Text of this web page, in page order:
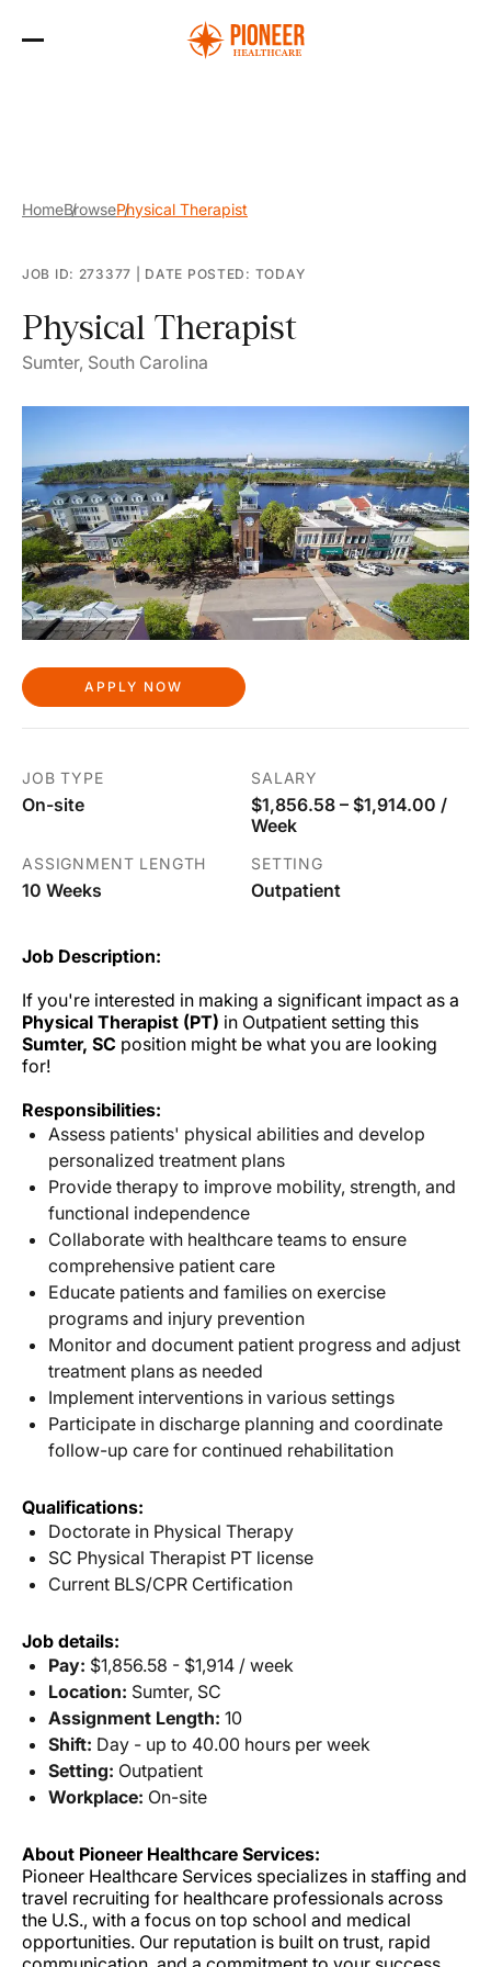
HomeBrowsePhysical Therapist
JOB ID: 273377 DATE POSTED: TODAY
Physical Therapist
Sumter, South Carolina
APPLY NOW
JOB TYPE
On-site
SALARY
$1,856.58 – $1,914.00 /
Week
ASSIGNMENT LENGTH
10 Weeks
SETTING
Outpatient
Job Description:
If you're interested in making a significant impact as a
Physical Therapist (PT) in Outpatient setting this
Sumter, SC position might be what you are looking
for!
Responsibilities:
Assess patients' physical abilities and develop
personalized treatment plans
Provide therapy to improve mobility, strength, and
functional independence
Collaborate with healthcare teams to ensure
comprehensive patient care
Educate patients and families on exercise
programs and injury prevention
Monitor and document patient progress and adjust
treatment plans as needed
Implement interventions in various settings
Participate in discharge planning and coordinate
follow-up care for continued rehabilitation
Qualifications:
Doctorate in Physical Therapy
SC Physical Therapist PT license
Current BLS/CPR Certification
Job details:
Pay: $1,856.58 - $1,914 / week
Location: Sumter, SC
Assignment Length: 10
Shift: Day - up to 40.00 hours per week
Setting: Outpatient
Workplace: On-site
About Pioneer Healthcare Services:
Pioneer Healthcare Services specializes in staffing and
travel recruiting for healthcare professionals across
the U.S., with a focus on top school and medical
opportunities. Our reputation is built on trust, rapid